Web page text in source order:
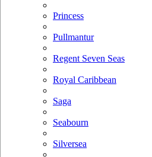
Princess
Pullmantur
Regent Seven Seas
Royal Caribbean
Saga
Seabourn
Silversea